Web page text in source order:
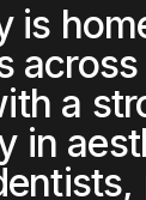
is
across
a
in